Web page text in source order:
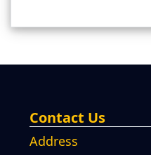
Contact Us
Address